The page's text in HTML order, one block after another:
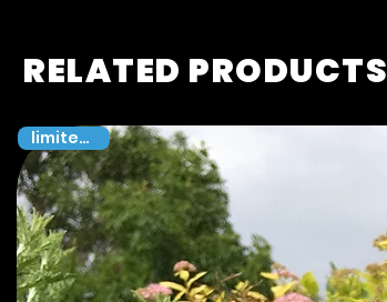
RELATED PRODUCTS
limited 100